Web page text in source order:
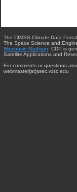
The CIMSS Climate Data
The Space Science and
Wisconsin-Madison . CDP is
Satellite Applications and
For comments or questions
webmaster{at}ssec.wisc.edu